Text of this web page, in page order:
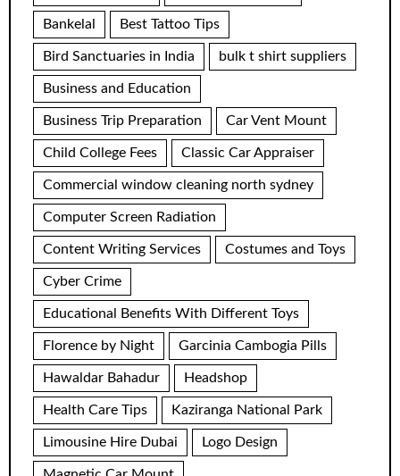
Bankelal Best Tattoo Tips
Bird Sanctuaries in India bulk t shirt suppliers
Business and Education
Business Trip Preparation Car Vent Mount
Child College Fees Classic Car Appraiser
Commercial window cleaning north sydney
Computer Screen Radiation
Content Writing Services Costumes and Toys
Cyber Crime
Educational Benefits With Different Toys
Florence by Night Garcinia Cambogia Pills
Hawaldar Bahadur Headshop
Health Care Tips Kaziranga National Park
Limousine Hire Dubai Logo Design